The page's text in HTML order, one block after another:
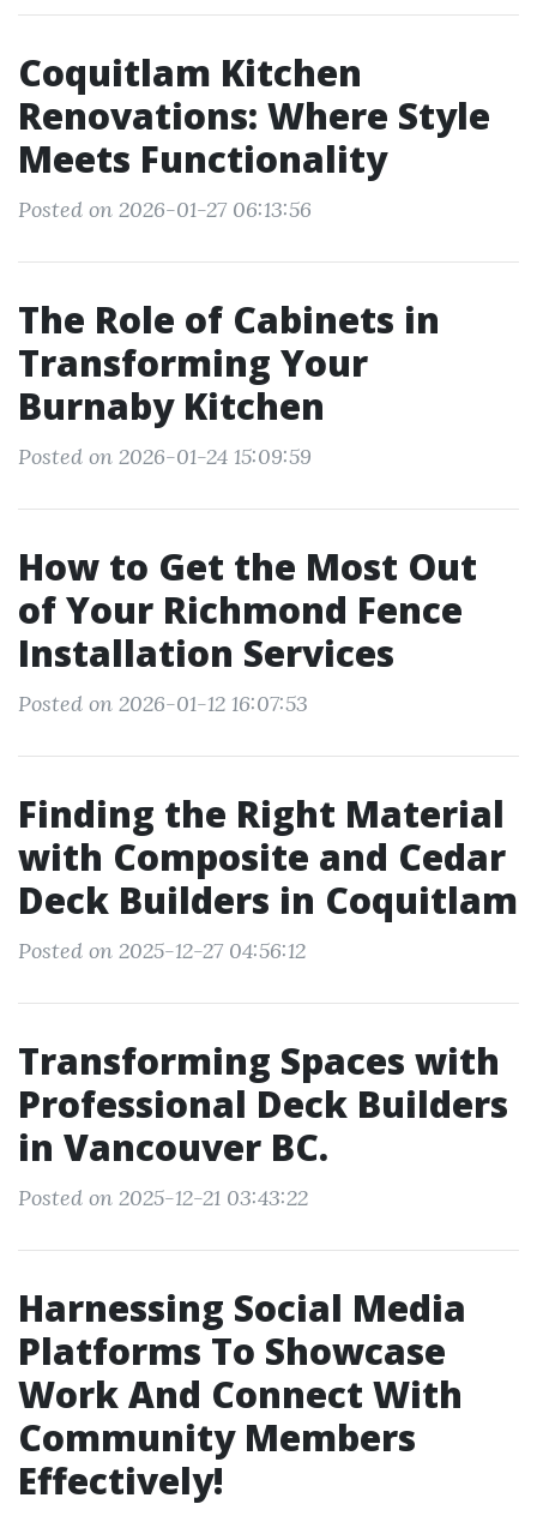
Coquitlam Kitchen
Renovations: Where Style
Meets Functionality
Posted on 2026-01-27 06:13:56
The Role of Cabinets in
Transforming Your
Burnaby Kitchen
Posted on 2026-01-24 15:09:59
How to Get the Most Out
of Your Richmond Fence
Installation Services
Posted on 2026-01-12 16:07:53
Finding the Right Material
with Composite and Cedar
Deck Builders in Coquitlam
Posted on 2025-12-27 04:56:12
Transforming Spaces with
Professional Deck Builders
in Vancouver BC.
Posted on 2025-12-21 03:43:22
Harnessing Social Media
Platforms To Showcase
Work And Connect With
Community Members
Effectively!